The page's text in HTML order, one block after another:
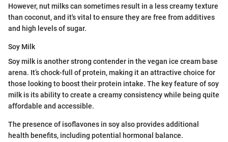
However, nut milks can sometimes result in a less creamy texture
than coconut, and it's vital to ensure they are free from additives
and high levels of sugar.
Soy Milk
Soy milk is another strong contender in the vegan ice cream base
arena. It’s chock-full of protein, making it an attractive choice for
those looking to boost their protein intake. The key feature of soy
milk is its ability to create a creamy consistency while being quite
affordable and accessible.
The presence of isoflavones in soy also provides additional
health benefits, including potential hormonal balance.